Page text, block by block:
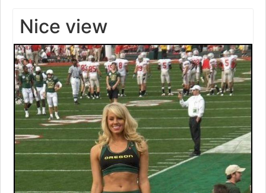
Nice view